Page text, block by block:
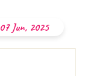
07 Jun, 2025